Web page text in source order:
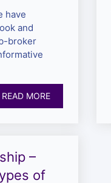
have
and
broker
READ MORE
–
of